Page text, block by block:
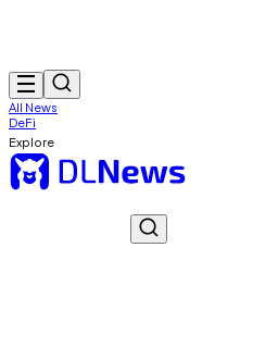
All News
DeFi
Explore